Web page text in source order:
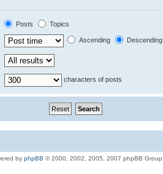
Posts
Topics
Ascending Descending
characters of posts
by phpBB © 2000, 2002, 2005, 2007 phpBB Group